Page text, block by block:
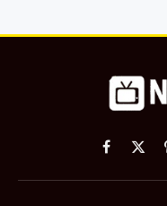
Facebook
X